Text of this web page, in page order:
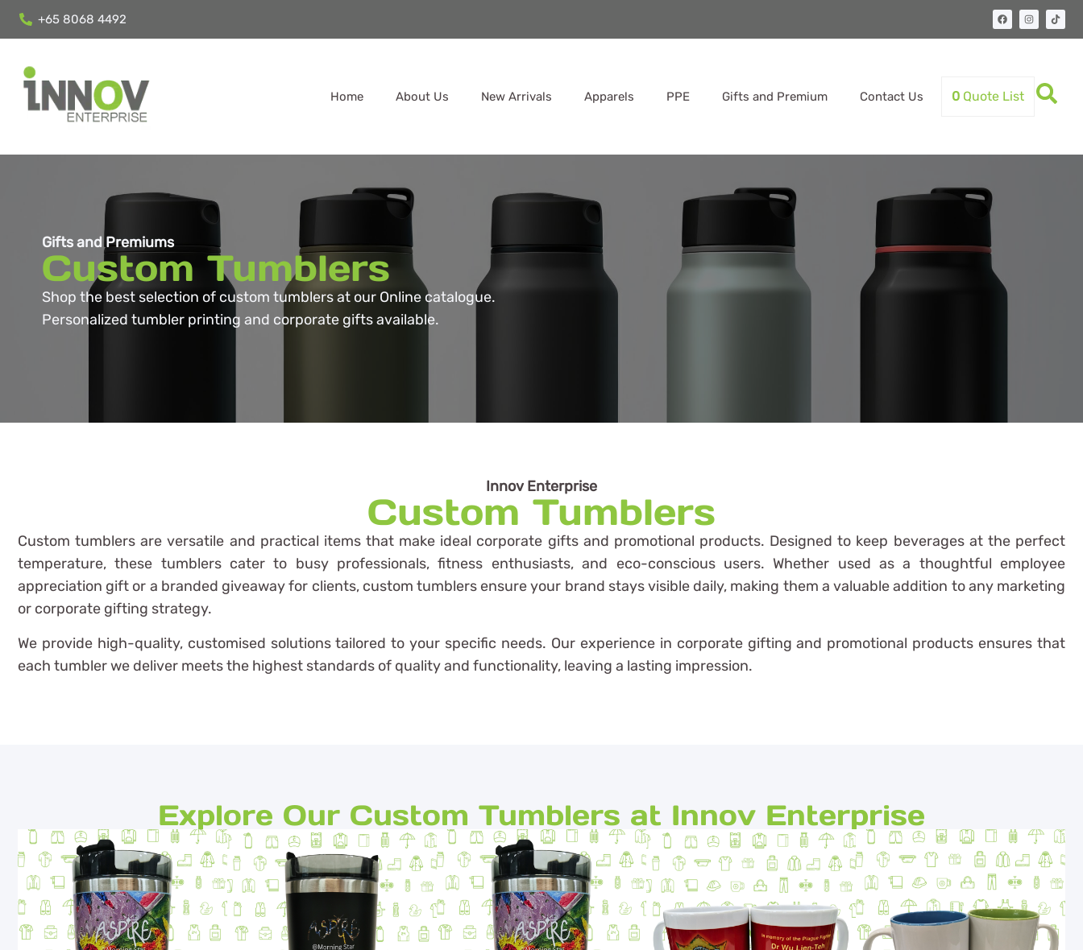
+65 8068 4492
Home About Us New Arrivals Apparels PPE Gifts and Premium Contact Us 0 Quote List
Gifts and Premiums
Custom Tumblers
Shop the best selection of custom tumblers at our Online catalogue.
Personalized tumbler printing and corporate gifts available.
Innov Enterprise
Custom Tumblers
Custom tumblers are versatile and practical items that make ideal corporate gifts and promotional products. Designed to keep beverages at the perfect
temperature, these tumblers cater to busy professionals, fitness enthusiasts, and eco-conscious users. Whether used as a thoughtful employee
appreciation gift or a branded giveaway for clients, custom tumblers ensure your brand stays visible daily, making them a valuable addition to any marketing
or corporate gifting strategy.
We provide high-quality, customised solutions tailored to your specific needs. Our experience in corporate gifting and promotional products ensures that
each tumbler we deliver meets the highest standards of quality and functionality, leaving a lasting impression.
Explore Our Custom Tumblers at Innov Enterprise